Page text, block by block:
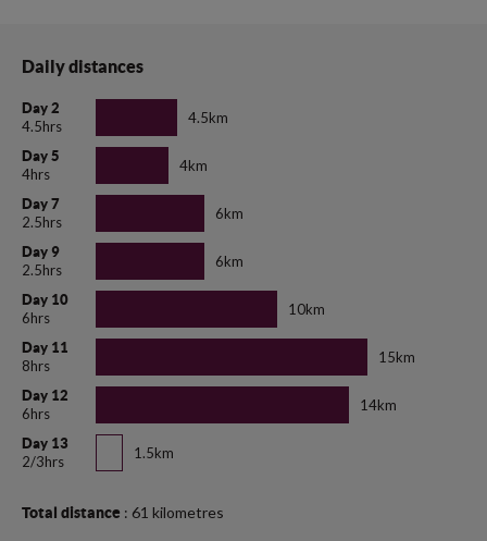
Daily distances
Day 2
4.5hrs
4.5km
Day 5
4hrs
4km
Day 7
2.5hrs
6km
Day 9
2.5hrs
6km
Day 10
6hrs
10km
Day 11
8hrs
15km
Day 12
6hrs
14km
Day 13
2/3hrs
1.5km
Total distance : 61 kilometres